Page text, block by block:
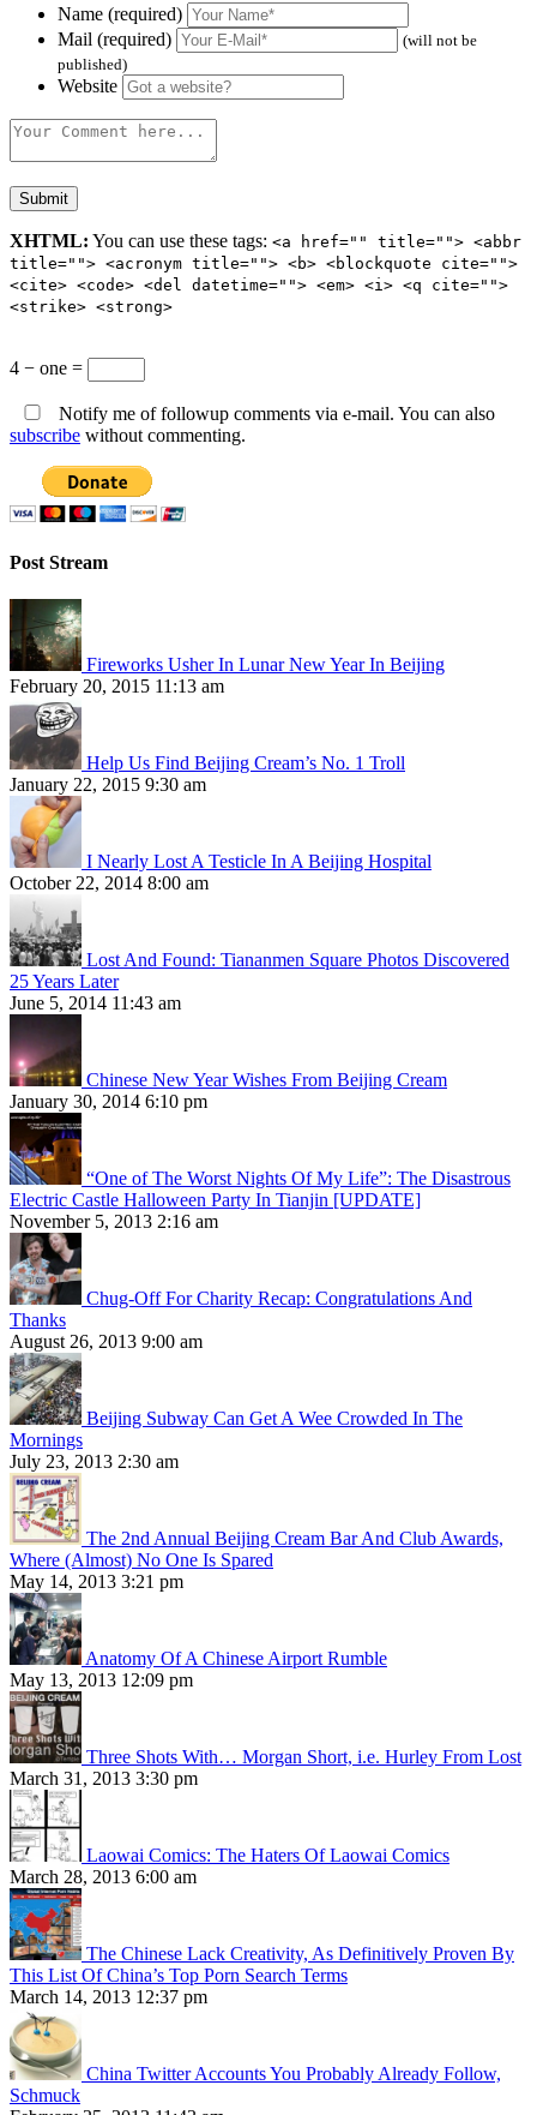
Name (required)
Mail (required)
(will not be
published)
Website
XHTML: You can use these tags: <a href="" title=""> <abbr
title=""> <acronym title=""> <b> <blockquote cite="">
<cite> <code> <del datetime=""> <em> <i> <q cite="">
<strike> <strong>
4 − one =
Notify me of followup comments via e-mail. You can also
subscribe without commenting.
Post Stream
Fireworks Usher In Lunar New Year In Beijing
February 20, 2015 11:13 am
Help Us Find Beijing Cream’s No. 1 Troll
January 22, 2015 9:30 am
I Nearly Lost A Testicle In A Beijing Hospital
October 22, 2014 8:00 am
Lost And Found: Tiananmen Square Photos Discovered
25 Years Later
June 5, 2014 11:43 am
Chinese New Year Wishes From Beijing Cream
January 30, 2014 6:10 pm
“One of The Worst Nights Of My Life”: The Disastrous
Electric Castle Halloween Party In Tianjin [UPDATE]
November 5, 2013 2:16 am
Chug-Off For Charity Recap: Congratulations And
Thanks
August 26, 2013 9:00 am
Beijing Subway Can Get A Wee Crowded In The
Mornings
July 23, 2013 2:30 am
The 2nd Annual Beijing Cream Bar And Club Awards,
Where (Almost) No One Is Spared
May 14, 2013 3:21 pm
Anatomy Of A Chinese Airport Rumble
May 13, 2013 12:09 pm
Three Shots With… Morgan Short, i.e. Hurley From Lost
March 31, 2013 3:30 pm
Laowai Comics: The Haters Of Laowai Comics
March 28, 2013 6:00 am
The Chinese Lack Creativity, As Definitively Proven By
This List Of China’s Top Porn Search Terms
March 14, 2013 12:37 pm
China Twitter Accounts You Probably Already Follow,
Schmuck